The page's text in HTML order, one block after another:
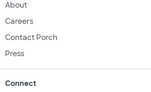
About
Careers
Contact Porch
Press
Connect